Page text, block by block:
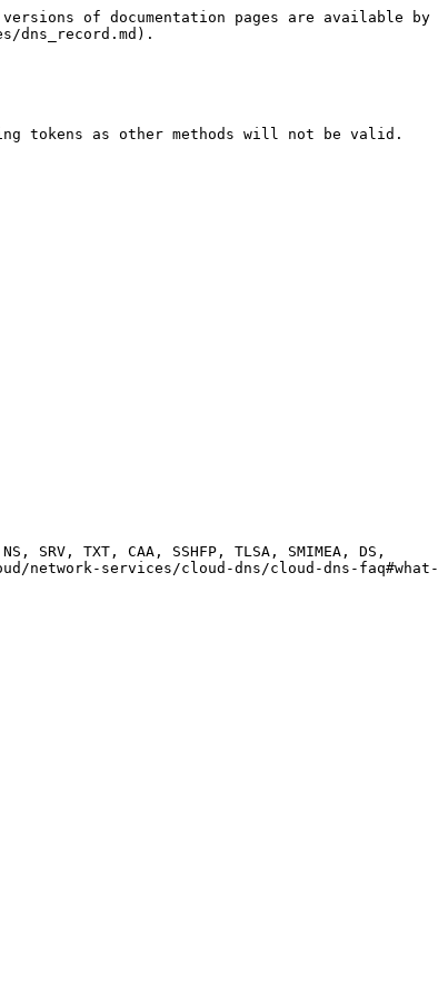
of documentation pages are available by
dns_record.md).
tokens as other methods will not be valid.
TXT, CAA, SSHFP, TLSA, SMIMEA, DS,
network-services/cloud-dns/cloud-dns-faq#what-